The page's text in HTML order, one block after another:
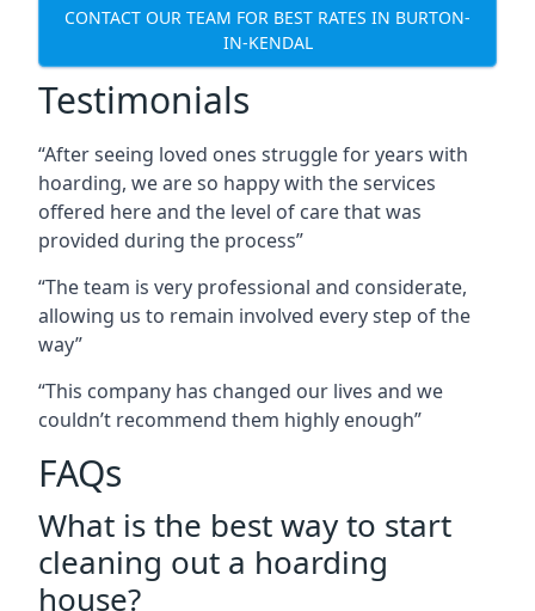
CONTACT OUR TEAM FOR BEST RATES IN BURTON-
IN-KENDAL
Testimonials
“After seeing loved ones struggle for years with
hoarding, we are so happy with the services
offered here and the level of care that was
provided during the process”
“The team is very professional and considerate,
allowing us to remain involved every step of the
way”
“This company has changed our lives and we
couldn’t recommend them highly enough”
FAQs
What is the best way to start
cleaning out a hoarding
house?